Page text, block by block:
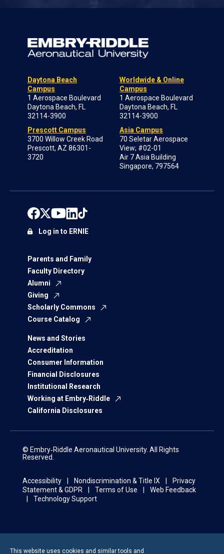
Daytona Beach
Campus
1 Aerospace Boulevard
Daytona Beach, FL
32114-3900
Prescott Campus
3700 Willow Creek Road
Prescott, AZ 86301-
3720
Worldwide & Online
Campus
1 Aerospace Boulevard
Daytona Beach, FL
32114-3900
Asia Campus
70 Seletar Aerospace
View; #02-01
Air 7 Asia Building
Singapore, 797564
Parents and Family
Faculty Directory
Alumni
Giving
Scholarly Commons
Course Catalog
News and Stories
Accreditation
Consumer Information
Financial Disclosures
Institutional Research
Working at Embry‑Riddle
California Disclosures
Log in to ERNIE
© Embry‑Riddle Aeronautical University. All Rights
Reserved.
Accessibility Nondiscrimination & Title IX
Privacy
Statement & GDPR
Terms of Use
Web Feedback
Technology Support
This website uses cookies and similar tools and